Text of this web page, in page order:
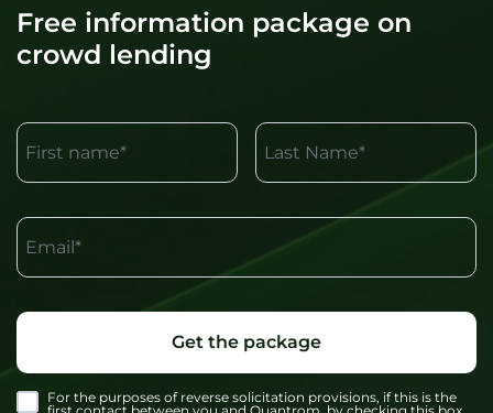
Free information package on
crowd lending
First name* Last Name*
Email*
Get the package
For the purposes of reverse solicitation provisions, if this is the